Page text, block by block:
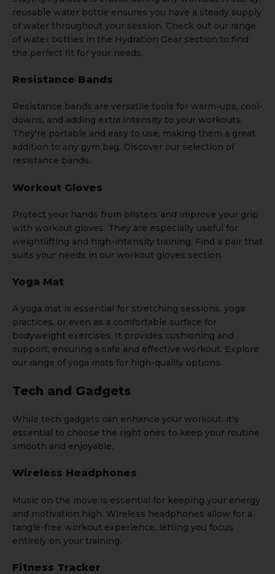
reusable water bottle ensures you have a steady supply
of water throughout your session. Check out our range
of water bottles in the Hydration Gear section to find
the perfect fit for your needs.
Resistance Bands
Resistance bands are versatile tools for warm-ups, cool-
downs, and adding extra intensity to your workouts.
They're portable and easy to use, making them a great
addition to any gym bag. Discover our selection of
resistance bands.
Workout Gloves
Protect your hands from blisters and improve your grip
with workout gloves. They are especially useful for
weightlifting and high-intensity training. Find a pair that
suits your needs in our workout gloves section.
Yoga Mat
A yoga mat is essential for stretching sessions, yoga
practices, or even as a comfortable surface for
bodyweight exercises. It provides cushioning and
support, ensuring a safe and effective workout. Explore
our range of yoga mats for high-quality options.
Tech and Gadgets
While tech gadgets can enhance your workout, it's
essential to choose the right ones to keep your routine
smooth and enjoyable.
Wireless Headphones
Music on the move is essential for keeping your energy
and motivation high. Wireless headphones allow for a
tangle-free workout experience, letting you focus
entirely on your training.
Fitness Tracker